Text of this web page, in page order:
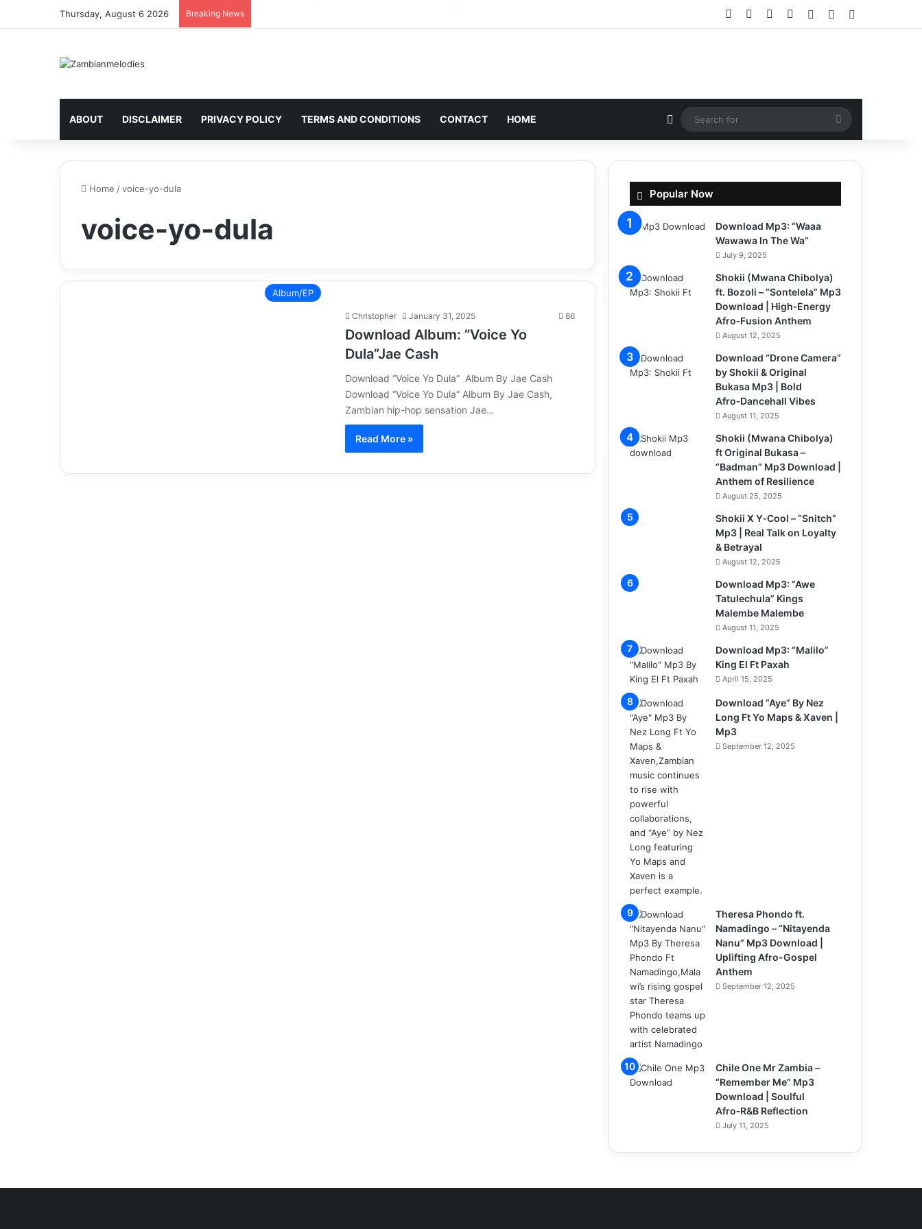
Thursday, August 6 2026 Breaking News Facebook YouTubeInstagram
Log InRandom Article
ABOUT DISCLAIMER PRIVACY POLICY TERMS AND CONDITIONS CONTACT HOME Random Article
Search
for
Home /voice-yo-dula
voice-yo-dula
Album/EP
Christopher January 31, 2025 86
Download Album: “Voice Yo
Dula”Jae Cash
Download “Voice Yo Dula” Album By Jae Cash
Download “Voice Yo Dula” Album By Jae Cash,
Zambian hip-hop sensation Jae…
Read More »
Popular Now
Download Mp3: “Waaa
Wawawa In The Wa”
July 9, 2025
Shokii (Mwana Chibolya)
ft. Bozoli – “Sontelela” Mp3
Download | High‑Energy
Afro‑Fusion Anthem
August 12, 2025
Download “Drone Camera”
by Shokii & Original
Bukasa Mp3 | Bold
Afro‑Dancehall Vibes
August 11, 2025
Shokii (Mwana Chibolya)
ft Original Bukasa –
“Badman” Mp3 Download |
Anthem of Resilience
August 25, 2025
Shokii X Y‑Cool – “Snitch”
Mp3 | Real Talk on Loyalty
& Betrayal
August 12, 2025
Download Mp3: “Awe
Tatulechula” Kings
Malembe Malembe
August 11, 2025
Download Mp3: “Malilo”
King El Ft Paxah
April 15, 2025
Download “Aye” By Nez
Long Ft Yo Maps & Xaven |
Mp3
September 12, 2025
Theresa Phondo ft.
Namadingo – “Nitayenda
Nanu” Mp3 Download |
Uplifting Afro-Gospel
Anthem
September 12, 2025
Chile One Mr Zambia –
“Remember Me” Mp3
Download | Soulful
Afro‑R&B Reflection
July 11, 2025